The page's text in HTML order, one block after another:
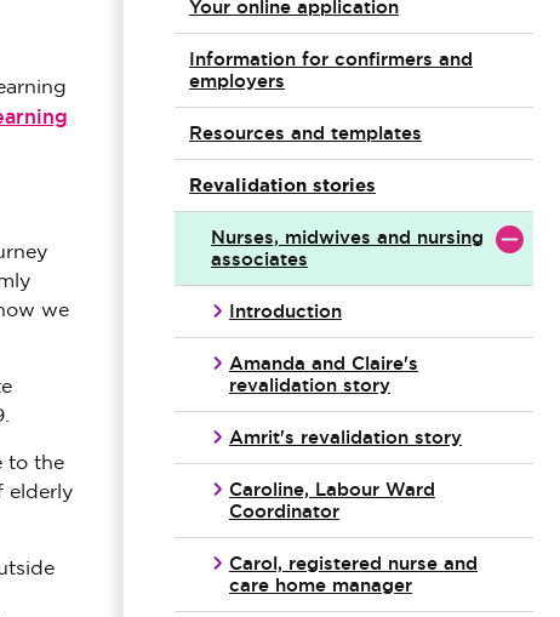
we
to the
elderly
Your online application
Information for confirmers and
employers
Resources and templates
Revalidation stories
Nurses, midwives and nursing
associates
Introduction
Amanda and Claire's
revalidation story
Amrit's revalidation story
Caroline, Labour Ward
Coordinator
Carol, registered nurse and
care home manager